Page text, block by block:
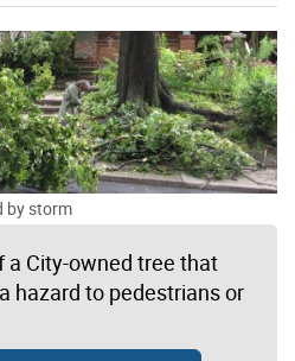
by storm
a City-owned tree that
hazard to pedestrians or